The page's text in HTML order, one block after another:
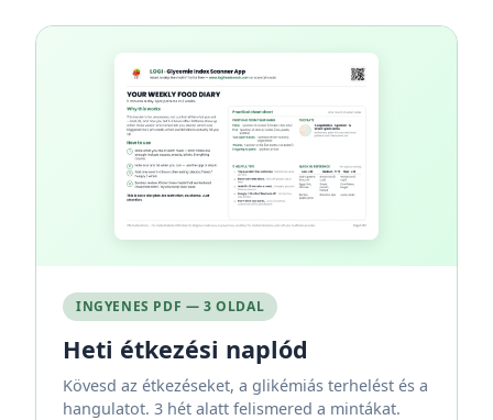
INGYENES PDF — 3 OLDAL
Heti étkezési naplód
Kövesd az étkezéseket, a glikémiás terhelést és a
hangulatot. 3 hét alatt felismered a mintákat.